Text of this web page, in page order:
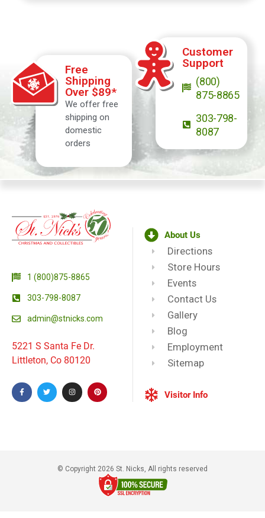
Free
Shipping
Over $89*
We offer free
shipping on
domestic
orders
Customer
Support
(800)
875-8865
303-798-
8087
1 (800)875-8865
303-798-8087
admin@stnicks.com
5221 S Santa Fe Dr.
Littleton, Co 80120
About Us
Directions
Store Hours
Events
Contact Us
Gallery
Blog
Employment
Sitemap
Visitor Info
© Copyright 2026 St. Nicks, All rights reserved​